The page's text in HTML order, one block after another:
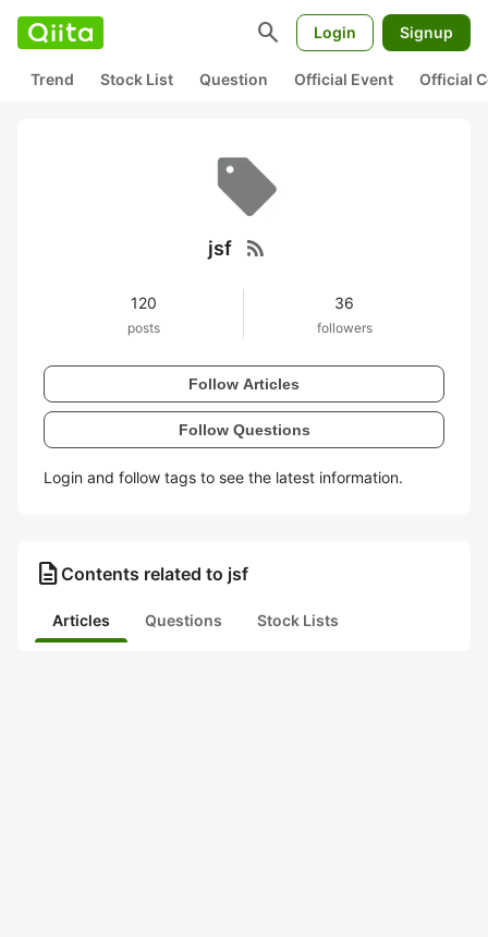
search Login Signup
Trend Stock List Question Official Event Official
jsf rss_feed
120
posts
36
followers
Follow Articles
Follow Questions
Login and follow tags to see the latest information.
description Contents related to jsf
Articles Questions Stock Lists